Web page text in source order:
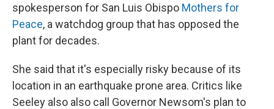
spokesperson for San Luis Obispo Mothers for
Peace, a watchdog group that has opposed the
plant for decades.
She said that it's especially risky because of its
location in an earthquake prone area. Critics like
Seeley also also call Governor Newsom's plan to